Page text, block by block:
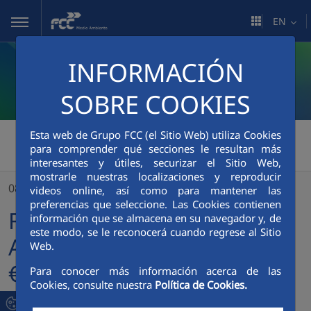
Skip to Main Content
INFORMACIÓN
SOBRE COOKIES
Esta web de Grupo FCC (el Sitio Web) utiliza Cookies
para comprender qué secciones le resultan más
interesantes y útiles, securizar el Sitio Web,
mostrarle nuestras localizaciones y reproducir
videos online, así como para mantener las
preferencias que seleccione. Las Cookies contienen
información que se almacena en su navegador y, de
este modo, se le reconocerá cuando regrese al Sitio
Web.
Para conocer más información acerca de las
Cookies, consulte nuestra Política de Cookies.
EN
FCC Medio Ambiente >
FCC Servicios Medio Ambiente Holding issues a €600 million bond to finance environmental projects
08/10/2024
FCC Servicios Medio
Ambiente Holding issues a
€600 million bond to
finance environmental